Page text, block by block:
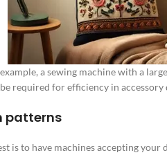
a sewing machine with a
required for efficiency in accessory
patterns
to have machines accepting your